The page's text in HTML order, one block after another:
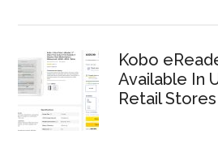
Kobo
Available In
Retail Stores